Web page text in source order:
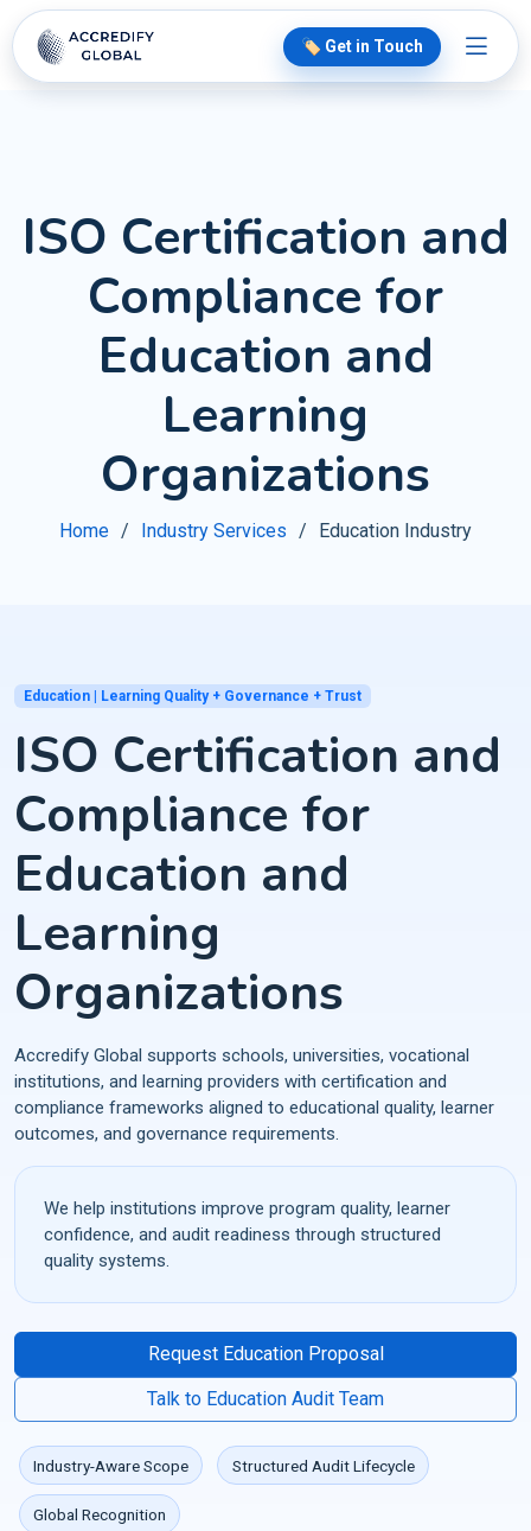
🏷️ Get in Touch
ISO Certification and
Compliance for
Education and
Learning
Organizations
Home Industry Services Education Industry
Education | Learning Quality + Governance + Trust
ISO Certification and
Compliance for
Education and
Learning
Organizations
Accredify Global supports schools, universities, vocational
institutions, and learning providers with certification and
compliance frameworks aligned to educational quality, learner
outcomes, and governance requirements.
We help institutions improve program quality, learner
confidence, and audit readiness through structured
quality systems.
Request Education Proposal
Talk to Education Audit Team
Industry-Aware Scope Structured Audit Lifecycle
Global Recognition